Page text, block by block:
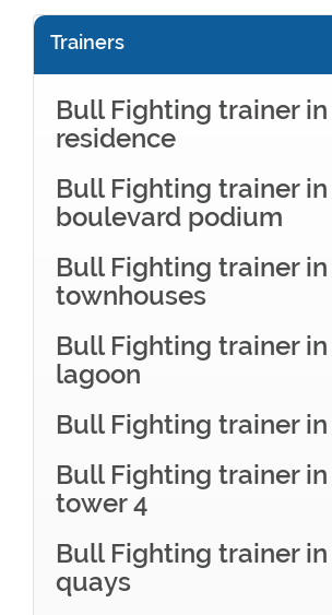
Trainers
Bull Fighting trainer
residence
Bull Fighting trainer
boulevard podium
Bull Fighting trainer
townhouses
Bull Fighting trainer
lagoon
Bull Fighting trainer
Bull Fighting trainer
tower 4
Bull Fighting trainer
quays